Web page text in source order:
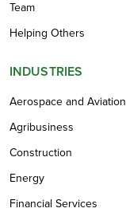
Team
Helping Others
INDUSTRIES
Aerospace and Aviation
Agribusiness
Construction
Energy
Financial Services